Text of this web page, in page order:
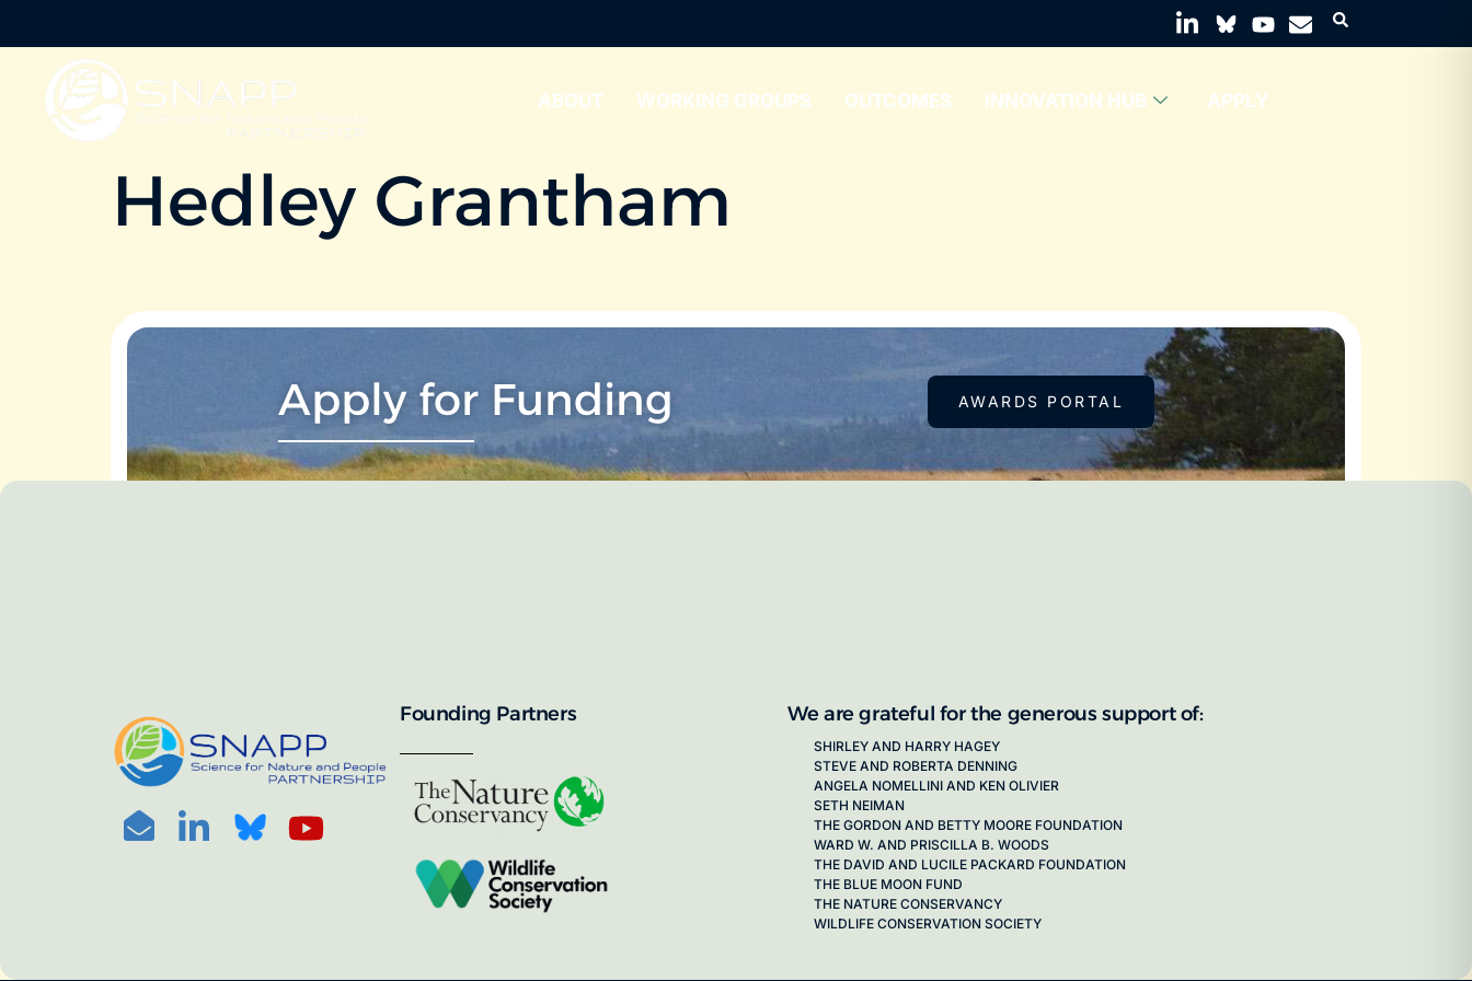
ABOUT WORKING GROUPS OUTCOMES INNOVATION HUB APPLY
Hedley Grantham
Apply for Funding AWARDS PORTAL
Founding Partners We are grateful for the generous support of:
SHIRLEY AND HARRY HAGEY
STEVE AND ROBERTA DENNING
ANGELA NOMELLINI AND KEN OLIVIER
SETH NEIMAN
THE GORDON AND BETTY MOORE FOUNDATION
WARD W. AND PRISCILLA B. WOODS
THE DAVID AND LUCILE PACKARD FOUNDATION
THE BLUE MOON FUND
THE NATURE CONSERVANCY
WILDLIFE CONSERVATION SOCIETY